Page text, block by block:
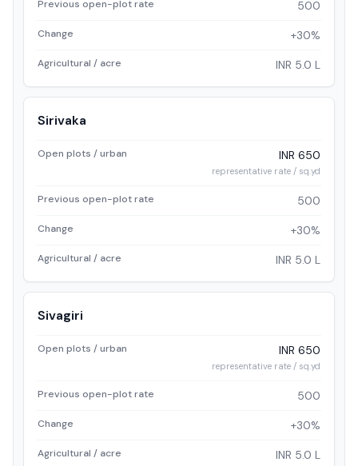
Previous open-plot rate 500
Change +30%
Agricultural / acre INR 5.0 L
Sirivaka
Open plots / urban INR 650
representative rate / sq.yd
Previous open-plot rate 500
Change +30%
Agricultural / acre INR 5.0 L
Sivagiri
Open plots / urban INR 650
representative rate / sq.yd
Previous open-plot rate 500
Change +30%
Agricultural / acre INR 5.0 L